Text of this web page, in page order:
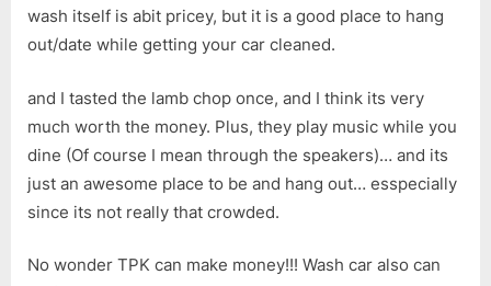
wash itself is abit pricey, but it is a good place to hang
out/date while getting your car cleaned.
and I tasted the lamb chop once, and I think its very
much worth the money. Plus, they play music while you
dine (Of course I mean through the speakers)… and its
just an awesome place to be and hang out… esspecially
since its not really that crowded.
No wonder TPK can make money!!! Wash car also can